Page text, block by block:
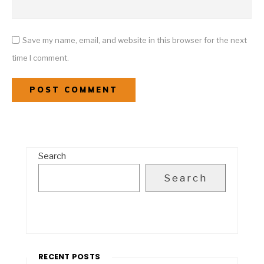
Save my name, email, and website in this browser for the next
time I comment.
Search
Search
RECENT POSTS